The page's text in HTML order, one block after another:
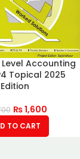
Accounting
Topical 2025
Edition
₨1,600
TO CART